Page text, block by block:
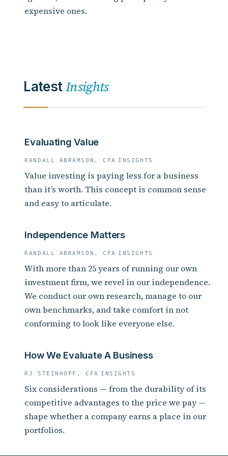
expensive ones.
LatestInsights
Evaluating Value
RANDALL ABRAMSON, CFA INSIGHTS
Value investing is paying less for a business
than it’s worth. This concept is common sense
and easy to articulate.
Independence Matters
RANDALL ABRAMSON, CFA INSIGHTS
With more than 25 years of running our own
investment firm, we revel in our independence.
We conduct our own research, manage to our
own benchmarks, and take comfort in not
conforming to look like everyone else.
How We Evaluate A Business
RJ STEINHOFF, CFA INSIGHTS
Six considerations — from the durability of its
competitive advantages to the price we pay —
shape whether a company earns a place in our
portfolios.